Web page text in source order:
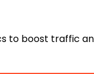
to boost traffic